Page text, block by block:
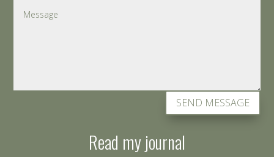
SEND MESSAGE
Read my journal